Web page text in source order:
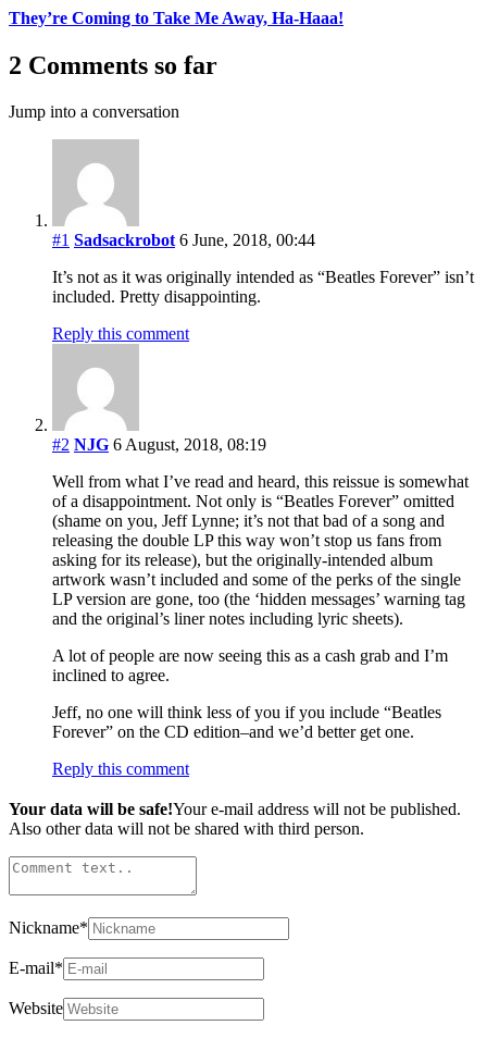
They’re Coming to Take Me Away, Ha-Haaa!
2 Comments so far
Jump into a conversation
#1 Sadsackrobot 6 June, 2018, 00:44
It’s not as it was originally intended as “Beatles Forever” isn’t
included. Pretty disappointing.
Reply this comment
#2 NJG 6 August, 2018, 08:19
Well from what I’ve read and heard, this reissue is somewhat
of a disappointment. Not only is “Beatles Forever” omitted
(shame on you, Jeff Lynne; it’s not that bad of a song and
releasing the double LP this way won’t stop us fans from
asking for its release), but the originally-intended album
artwork wasn’t included and some of the perks of the single
LP version are gone, too (the ‘hidden messages’ warning tag
and the original’s liner notes including lyric sheets).
A lot of people are now seeing this as a cash grab and I’m
inclined to agree.
Jeff, no one will think less of you if you include “Beatles
Forever” on the CD edition–and we’d better get one.
Reply this comment
Your data will be safe!Your e-mail address will not be published.
Also other data will not be shared with third person.
Nickname*
E-mail*
Website